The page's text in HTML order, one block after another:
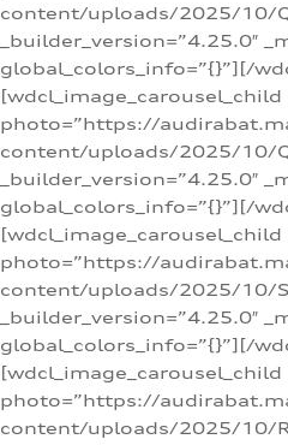
content/uploads/2025/10/
_builder_version=”4.25.0″
global_colors_info=”{}”][/
[wdcl_image_carousel_child
photo=”https://
content/uploads/2025/10/
_builder_version=”4.25.0″
global_colors_info=”{}”][/
[wdcl_image_carousel_child
photo=”https://
content/uploads/2025/10/
_builder_version=”4.25.0″
global_colors_info=”{}”][/
[wdcl_image_carousel_child
photo=”https://
content/uploads/2025/10/